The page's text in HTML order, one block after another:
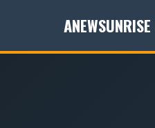
ANEWSUNRISE